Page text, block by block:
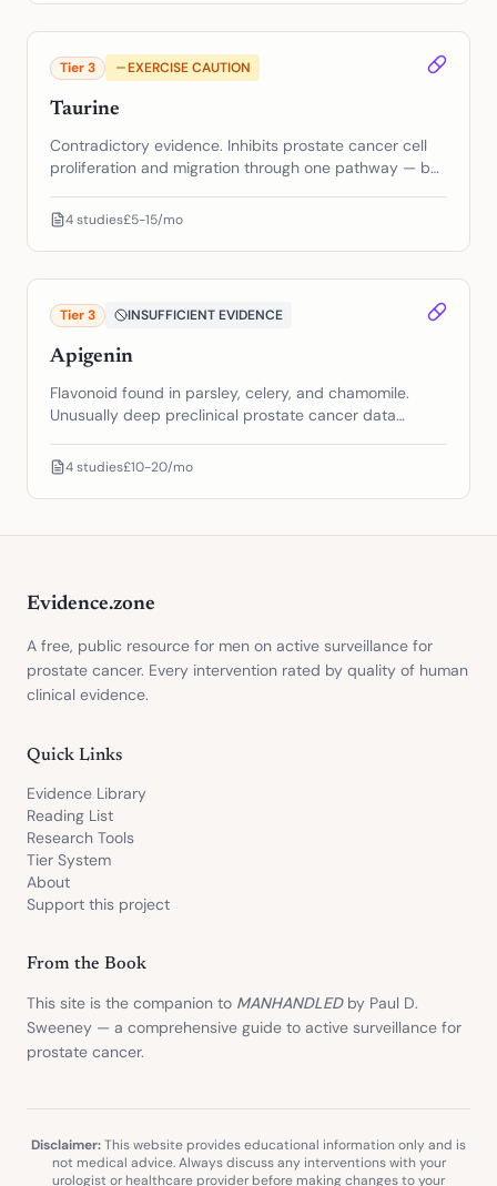
Tier3 EXERCISE CAUTION
Taurine
Contradictory evidence. Inhibits prostate cancer cell
proliferation and migration through one pathway — but
another. The biology goes both directions.
4studies£5-15/mo
Tier3 INSUFFICIENT EVIDENCE
Apigenin
Flavonoid found in parsley, celery, and chamomile.
Unusually deep preclinical prostate cancer data
trials.
4studies£10-20/mo
Evidence.zone
A free, public resource for men on active surveillance for
prostate cancer. Every intervention rated by quality of human
clinical evidence.
Quick Links
Evidence Library
Reading List
Research Tools
Tier System
About
Support this project
From the Book
This site is the companion to MANHANDLEDby Paul D.
Sweeney — a comprehensive guide to active surveillance for
prostate cancer.
Disclaimer:This website provides educational information only and is
not medical advice. Always discuss any interventions with your
urologist or healthcare provider before making changes to your